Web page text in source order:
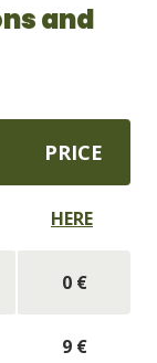
and
PRICE
HERE
0 €
9 €